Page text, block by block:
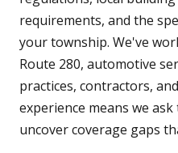
requirements, and the
your township. We've
Route 280, automotive
practices, contractors,
experience means we
uncover coverage gaps